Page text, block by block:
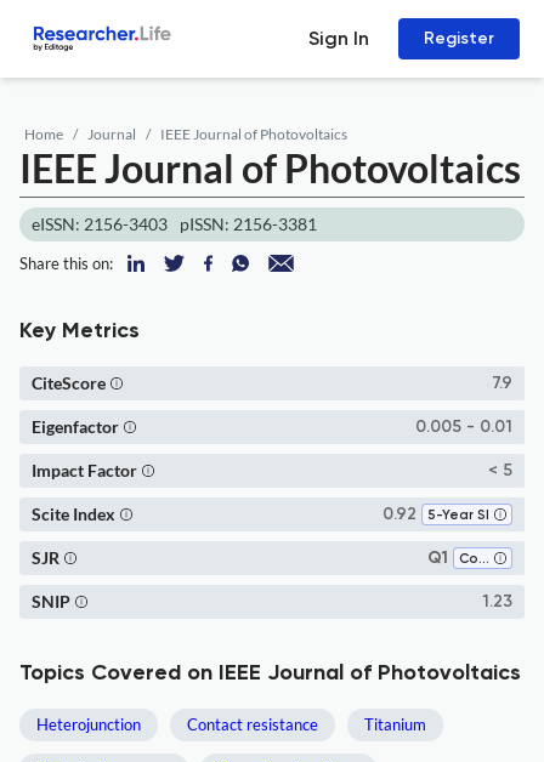
Sign In Register
Home Journal IEEE Journal of Photovoltaics
IEEE Journal of Photovoltaics
eISSN: 2156-3403 pISSN: 2156-3381
Share this on:
Key Metrics
7.9
CiteScore
0.005 - 0.01
Eigenfactor
< 5
Impact Factor
0.92 5-Year SI
Scite Index
Q1 Condensed Matter Physics
SJR
1.23
SNIP
Topics Covered on IEEE Journal of Photovoltaics
Heterojunction Contact resistance Titanium